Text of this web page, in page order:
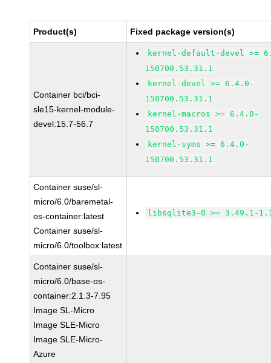
Product(s) Fixed package version(s)
Container bci/bci-
sle15-kernel-module-
devel:15.7-56.7
kernel-default-devel >=
150700.53.31.1
kernel-devel >= 6.4.0-
150700.53.31.1
kernel-macros >= 6.4.0-
150700.53.31.1
kernel-syms >= 6.4.0-
150700.53.31.1
Container suse/sl-
micro/6.0/baremetal-
os-container:latest
Container suse/sl-
micro/6.0/toolbox:latest
libsqlite3-0 >= 3.49.1-
Container suse/sl-
micro/6.0/base-os-
container:2.1.3-7.95
Image SL-Micro
Image SLE-Micro
Image SLE-Micro-
Azure